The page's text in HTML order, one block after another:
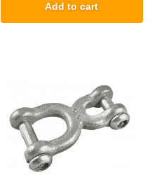
Add to cart